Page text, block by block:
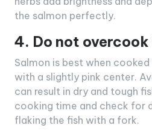
the salmon perfectly.
4. Do not
Salmon is best when
with a slightly pink center.
can result in dry and tough
cooking time and check for
flaking the fish with a fork.